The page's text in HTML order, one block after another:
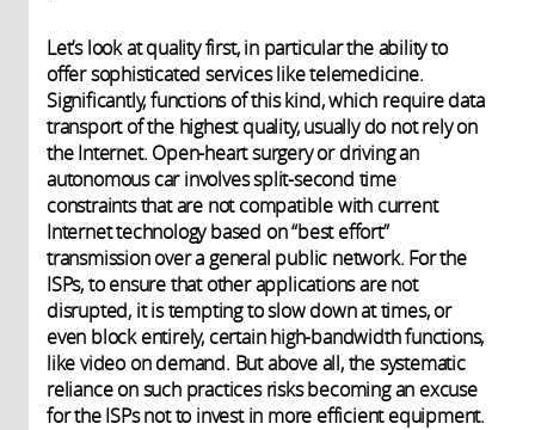
Let’s look at quality first, in particular the ability to
offer sophisticated services like telemedicine.
Significantly, functions of this kind, which require data
transport of the highest quality, usually do not rely on
the Internet. Open-heart surgery or driving an
autonomous car involves split-second time
constraints that are not compatible with current
Internet technology based on “best effort”
transmission over a general public network. For the
ISPs, to ensure that other applications are not
disrupted, it is tempting to slow down at times, or
even block entirely, certain high-bandwidth functions,
like video on demand. But above all, the systematic
reliance on such practices risks becoming an excuse
for the ISPs not to invest in more efficient equipment.